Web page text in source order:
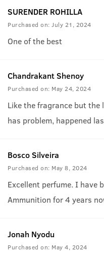
SURENDER ROHILLA
Purchased on: July 21, 2024
One of the best
Chandrakant Shenoy
Purchased on: May 24, 2024
Like the fragrance but the
has problem, happened
Bosco Silveira
Purchased on: May 8, 2024
Excellent perfume. I have
Ammunition for 4 years
Jonah Nyodu
Purchased on: May 4, 2024